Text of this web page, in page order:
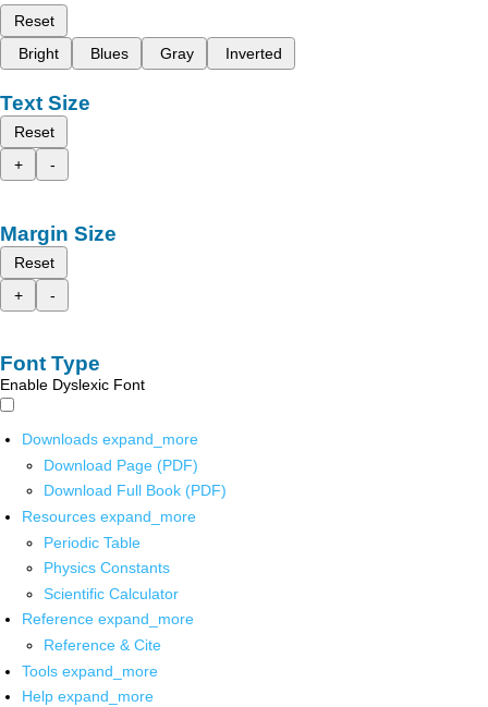
Reset
Bright
Blues Gray Inverted
Text Size
Reset
+
-
Margin Size
Reset
+
-
Font Type
Enable Dyslexic Font
Downloads expand_more
Download Page (PDF)
Download Full Book (PDF)
Resources expand_more
Periodic Table
Physics Constants
Scientific Calculator
Reference expand_more
Reference & Cite
Tools expand_more
Help expand_more